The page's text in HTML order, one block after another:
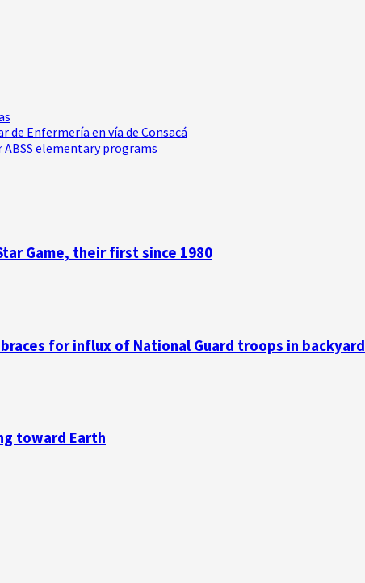
de Enfermería en vía de Consacá
elementary programs
Game, their first since 1980
for influx of National Guard troops in backyard
toward Earth